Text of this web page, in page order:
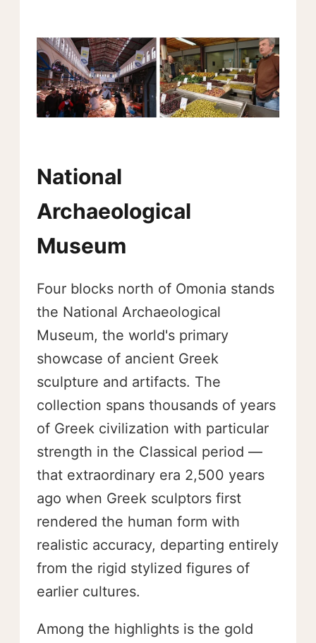
National
Archaeological
Museum
Four blocks north of Omonia stands
the National Archaeological
Museum, the world's primary
showcase of ancient Greek
sculpture and artifacts. The
collection spans thousands of years
of Greek civilization with particular
strength in the Classical period —
that extraordinary era 2,500 years
ago when Greek sculptors first
rendered the human form with
realistic accuracy, departing entirely
from the rigid stylized figures of
earlier cultures.
Among the highlights is the gold